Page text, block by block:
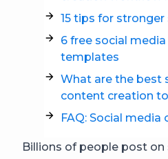
15 tips for
6 free social
templates
What are the best
content creation
FAQ: Social
Billions of people post